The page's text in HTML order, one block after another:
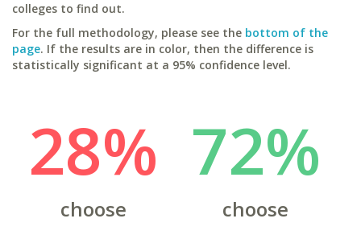
colleges to find out.
For the full methodology, please see the bottom of the
page. If the results are in color, then the difference is
statistically significant at a 95% confidence level.
28%
choose
72%
choose